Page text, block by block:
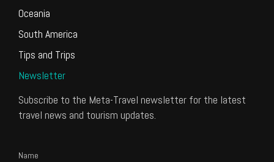
Oceania
South America
Tips and Trips
Newsletter
Subscribe to the Meta-Travel newsletter for the latest
travel news and tourism updates.
Name